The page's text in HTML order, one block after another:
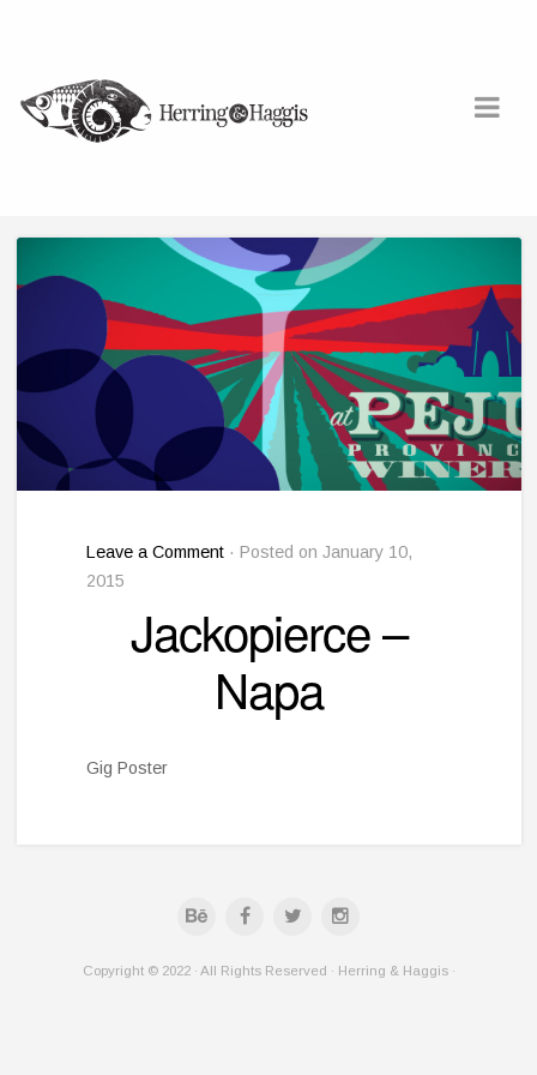
Leave a Comment · Posted on January 10,
2015
Jackopierce –
Napa
Gig Poster
Copyright © 2022 · All Rights Reserved · Herring & Haggis ·